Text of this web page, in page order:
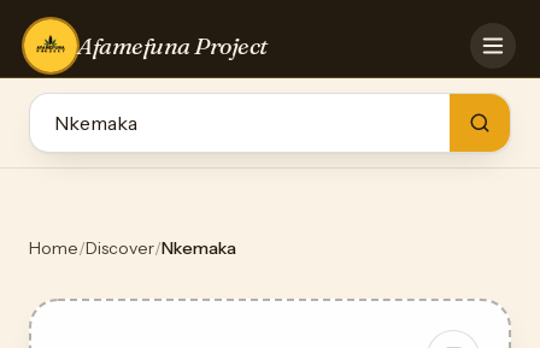
Afamefuna Project
HOME
GAMES
Home/Discover/Nkemaka